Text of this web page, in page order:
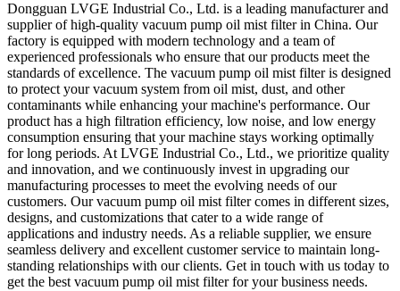
Dongguan LVGE Industrial Co., Ltd. is a leading manufacturer and
supplier of high-quality vacuum pump oil mist filter in China. Our
factory is equipped with modern technology and a team of
experienced professionals who ensure that our products meet the
standards of excellence. The vacuum pump oil mist filter is designed
to protect your vacuum system from oil mist, dust, and other
contaminants while enhancing your machine's performance. Our
product has a high filtration efficiency, low noise, and low energy
consumption ensuring that your machine stays working optimally
for long periods. At LVGE Industrial Co., Ltd., we prioritize quality
and innovation, and we continuously invest in upgrading our
manufacturing processes to meet the evolving needs of our
customers. Our vacuum pump oil mist filter comes in different sizes,
designs, and customizations that cater to a wide range of
applications and industry needs. As a reliable supplier, we ensure
seamless delivery and excellent customer service to maintain long-
standing relationships with our clients. Get in touch with us today to
get the best vacuum pump oil mist filter for your business needs.